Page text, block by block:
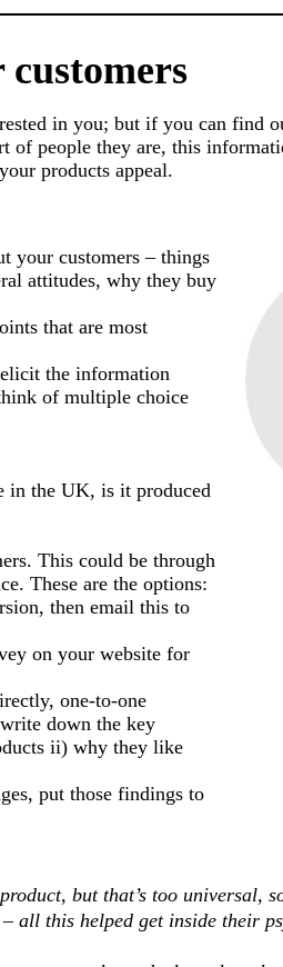
in you; but if you can find
people they are, this
products appeal.
your customers – things
attitudes, why they buy
that are most
the information
of multiple choice
in the UK, is it produced
This could be through
These are the options:
then email this to
on your website for
one-to-one
down the key
ii) why they like
put those findings to
but that’s too universal,
all this helped get inside their